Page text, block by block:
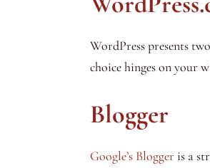
WordPress presents
choice hinges on your
Blogger
Google’s Blogger is a